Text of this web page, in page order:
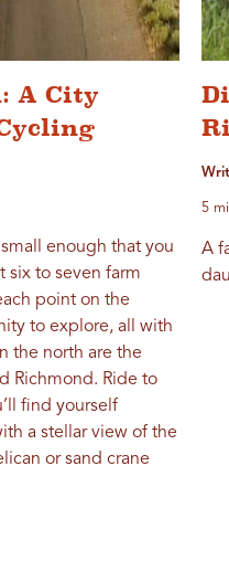
A City
enough that you
six to seven farm
point on the
to explore, all with
the north are the
Richmond. Ride to
find yourself
a stellar view of the
or sand crane
5
A